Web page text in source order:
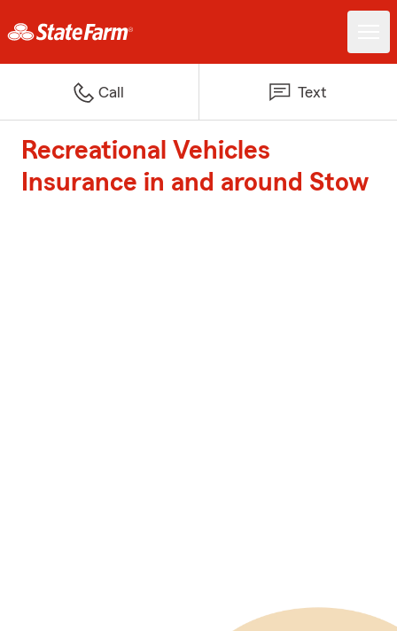
Call Text
Recreational Vehicles
Insurance in and around Stow